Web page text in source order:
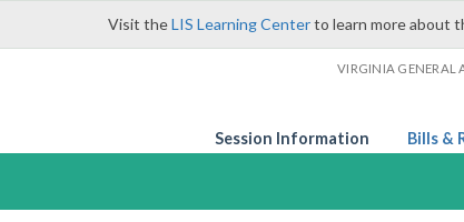
Visit theLIS Learning Centerto learn more about
VIRGINIA GENERAL
Session Information Bills &